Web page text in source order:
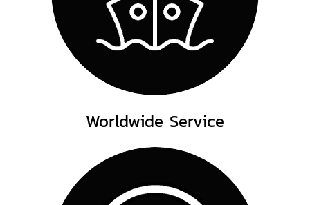
Worldwide Service